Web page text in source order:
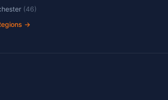
(46)
→